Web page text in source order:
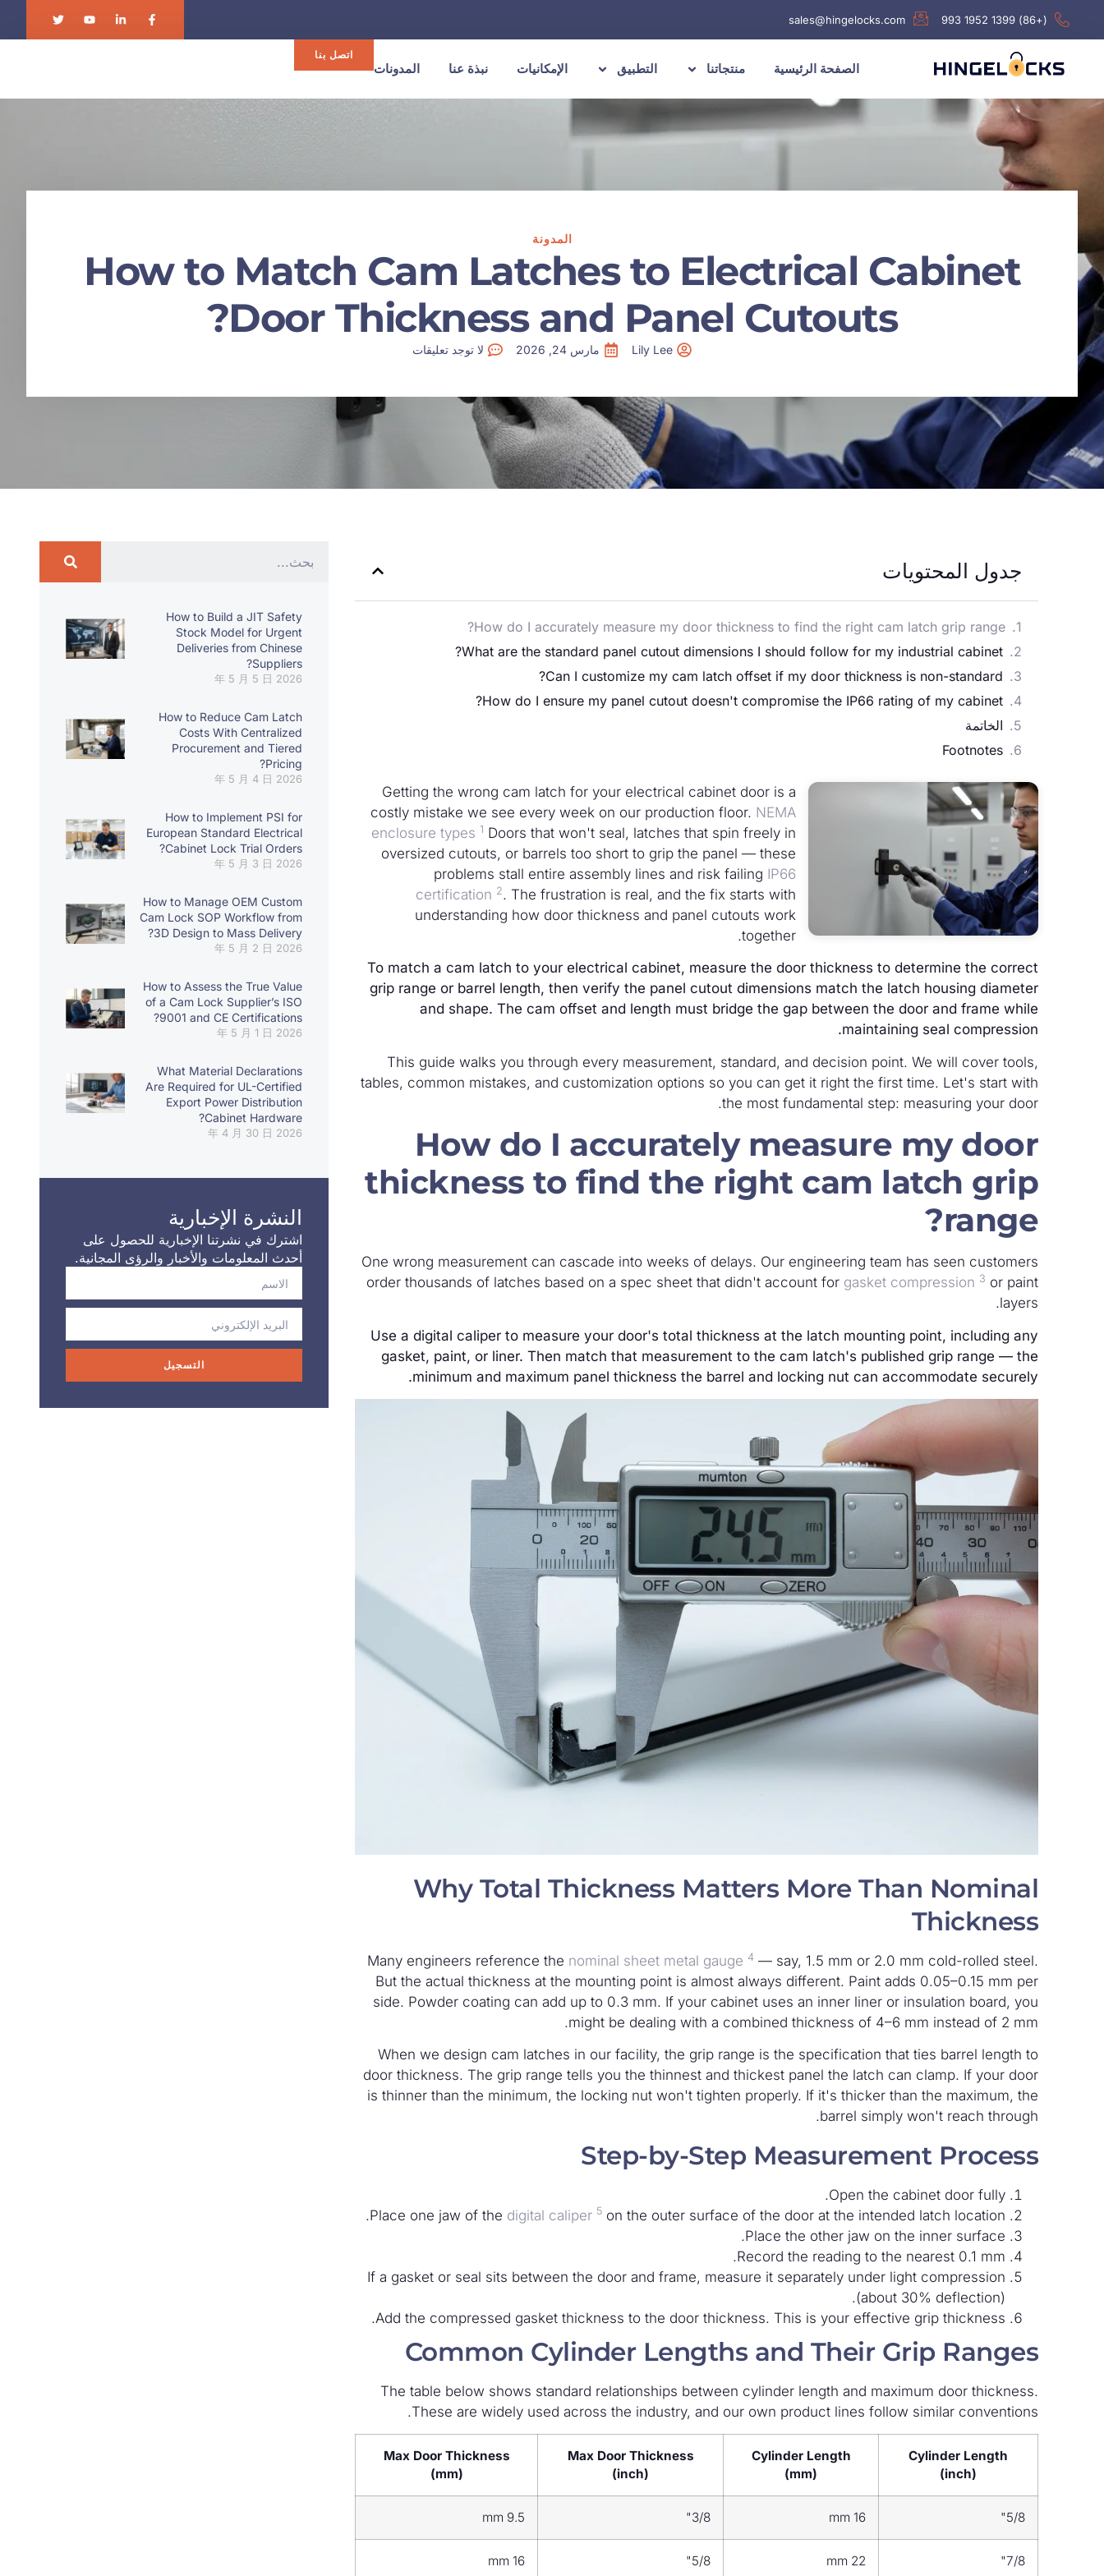
(+86) 1399 1952 993
sales@hingelocks.com
الصفحة الرئيسية منتجاتنا التطبيق الإمكانيات نبذة عنا المدونات
اتصل بنا
المدونة
How to Match Cam Latches to Electrical Cabinet
Door Thickness and Panel Cutouts?
Lily Lee مارس 24, 2026 لا توجد تعليقات
جدول المحتويات
How do I accurately measure my door thickness to find the right cam latch grip range?
What are the standard panel cutout dimensions I should follow for my industrial cabinet?
Can I customize my cam latch offset if my door thickness is non-standard?
How do I ensure my panel cutout doesn't compromise the IP66 rating of my cabinet?
الخاتمة
Footnotes
Getting the wrong cam latch for your electrical cabinet door is a
costly mistake we see every week on our production floor. NEMA
enclosure types 1 Doors that won't seal, latches that spin freely in
oversized cutouts, or barrels too short to grip the panel — these
problems stall entire assembly lines and risk failing IP66
certification 2. The frustration is real, and the fix starts with
understanding how door thickness and panel cutouts work
together.
To match a cam latch to your electrical cabinet, measure the door thickness to determine the correct
grip range or barrel length, then verify the panel cutout dimensions match the latch housing diameter
and shape. The cam offset and length must bridge the gap between the door and frame while
maintaining seal compression.
This guide walks you through every measurement, standard, and decision point. We will cover tools,
tables, common mistakes, and customization options so you can get it right the first time. Let's start with
the most fundamental step: measuring your door.
How do I accurately measure my door
thickness to find the right cam latch grip
range?
One wrong measurement can cascade into weeks of delays. Our engineering team has seen customers
order thousands of latches based on a spec sheet that didn't account for gasket compression 3 or paint
layers.
Use a digital caliper to measure your door's total thickness at the latch mounting point, including any
gasket, paint, or liner. Then match that measurement to the cam latch's published grip range — the
minimum and maximum panel thickness the barrel and locking nut can accommodate securely.
Why Total Thickness Matters More Than Nominal
Thickness
Many engineers reference the nominal sheet metal gauge 4 — say, 1.5 mm or 2.0 mm cold-rolled steel.
But the actual thickness at the mounting point is almost always different. Paint adds 0.05–0.15 mm per
side. Powder coating can add up to 0.3 mm. If your cabinet uses an inner liner or insulation board, you
might be dealing with a combined thickness of 4–6 mm instead of 2 mm.
When we design cam latches in our facility, the grip range is the specification that ties barrel length to
door thickness. The grip range tells you the thinnest and thickest panel the latch can clamp. If your door
is thinner than the minimum, the locking nut won't tighten properly. If it's thicker than the maximum, the
barrel simply won't reach through.
Step-by-Step Measurement Process
Open the cabinet door fully.
Place one jaw of the digital caliper 5 on the outer surface of the door at the intended latch location.
Place the other jaw on the inner surface.
Record the reading to the nearest 0.1 mm.
If a gasket or seal sits between the door and frame, measure it separately under light compression
(about 30% deflection).
Add the compressed gasket thickness to the door thickness. This is your effective grip thickness.
Common Cylinder Lengths and Their Grip Ranges
The table below shows standard relationships between cylinder length and maximum door thickness.
These are widely used across the industry, and our own product lines follow similar conventions.
Cylinder Length
(inch)
Cylinder Length
(mm)
Max Door Thickness
(inch)
Max Door Thickness
(mm)
5/8"
16 mm
3/8"
9.5 mm
7/8"
22 mm
5/8"
16 mm
How to Build a JIT Safety
Stock Model for Urgent
Deliveries from Chinese
Suppliers?
2026 年 5 月 5 日
How to Reduce Cam Latch
Costs With Centralized
Procurement and Tiered
Pricing?
2026 年 5 月 4 日
How to Implement PSI for
European Standard Electrical
Cabinet Lock Trial Orders?
2026 年 5 月 3 日
How to Manage OEM Custom
Cam Lock SOP Workflow from
3D Design to Mass Delivery?
2026 年 5 月 2 日
How to Assess the True Value
of a Cam Lock Supplier’s ISO
9001 and CE Certifications?
2026 年 5 月 1 日
What Material Declarations
Are Required for UL-Certified
Export Power Distribution
Cabinet Hardware?
2026 年 4 月 30 日
النشرة الإخبارية
اشترك في نشرتنا الإخبارية للحصول على
أحدث المعلومات والأخبار والرؤى المجانية.
التسجيل